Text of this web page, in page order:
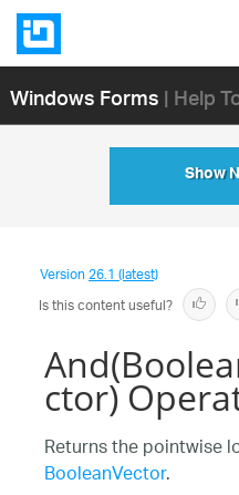
Windows Forms| Help
Show
Version26.1 (latest)
Is this content useful?
ctor)
Returns the pointwise
BooleanVector.